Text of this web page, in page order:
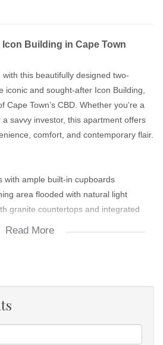
Building in Cape Town
this beautifully designed two-
iconic and sought-after Icon Building,
Cape Town’s CBD. Whether you’re a
savvy investor, this apartment offers
comfort, and contemporary flair.
with ample built-in cupboards
area flooded with natural light
granite countertops and integrated
facilities
Read More